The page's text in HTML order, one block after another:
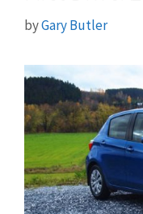
byGary Butler